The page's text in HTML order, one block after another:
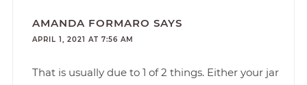
AMANDA FORMARO SAYS
APRIL 1, 2021 AT 7:56 AM
That is usually due to 1 of 2 things. Either your jar